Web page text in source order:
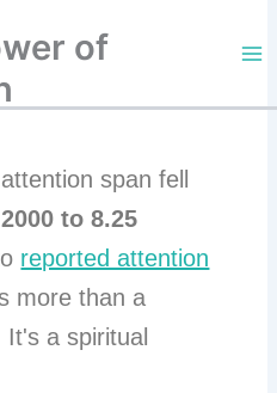
of
span fell
to 8.25
reported attention
more than a
a spiritual